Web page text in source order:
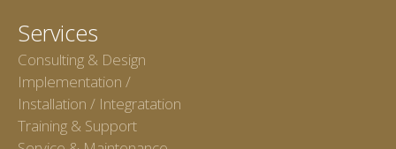
Services
Consulting & Design
Implementation /
Installation / Integratation
Training & Support